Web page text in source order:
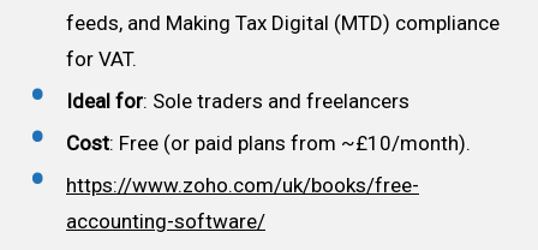
feeds, and Making Tax Digital (MTD) compliance
for VAT.
Ideal for: Sole traders and freelancers
Cost: Free (or paid plans from ~£10/month).
https://www.zoho.com/uk/books/free-
accounting-software/